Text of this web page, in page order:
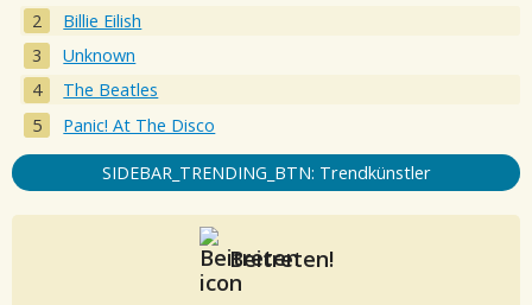
Billie Eilish
Unknown
The Beatles
Panic! At The Disco
SIDEBAR_TRENDING_BTN: Trendkünstler
Beitreten!